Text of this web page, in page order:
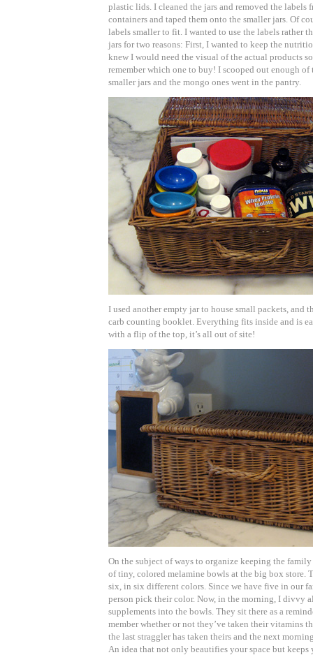
plastic lids. I cleaned the jars and removed the labels
containers and taped them onto the smaller jars. Of
labels smaller to fit. I wanted to use the labels rather
jars for two reasons: First, I wanted to keep the
knew I would need the visual of the actual products
remember which one to buy! I scooped out enough
smaller jars and the mongo ones went in the pantry.
I used another empty jar to house small packets, and
carb counting booklet. Everything fits inside and is
with a flip of the top, it’s all out of site!
On the subject of ways to organize keeping the
of tiny, colored melamine bowls at the big box store.
six, in six different colors. Since we have five in our
person pick their color. Now, in the morning, I divvy
supplements into the bowls. They sit there as a
member whether or not they’ve taken their vitamins
the last straggler has taken theirs and the next
An idea that not only beautifies your space but keeps